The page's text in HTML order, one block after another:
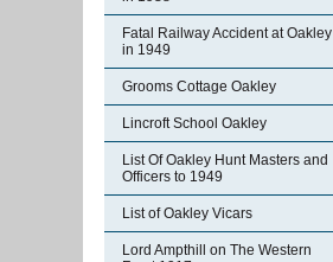
Fatal Railway Accident at Oakley
in 1949
Grooms Cottage Oakley
Lincroft School Oakley
List Of Oakley Hunt Masters and
Officers to 1949
List of Oakley Vicars
Lord Ampthill on The Western